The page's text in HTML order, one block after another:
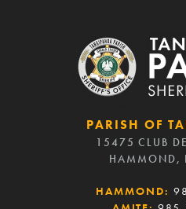
PARISH OF
15475 CLUB
HAMMOND,
HAMMOND: